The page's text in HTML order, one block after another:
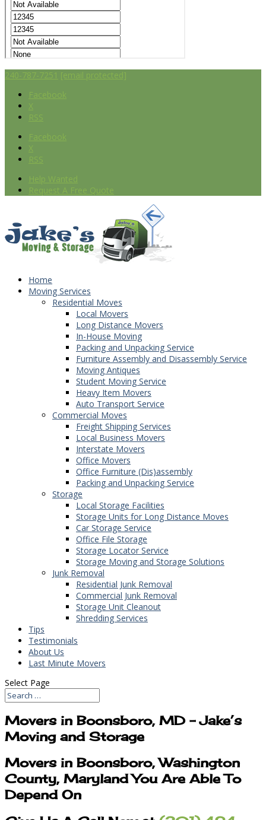
240-787-7251 [email protected]
Facebook
X
RSS
Facebook
X
RSS
Help Wanted
Request A Free Quote
Home
Moving Services
Residential Moves
Local Movers
Long Distance Movers
In-House Moving
Packing and Unpacking Service
Furniture Assembly and Disassembly Service
Moving Antiques
Student Moving Service
Heavy Item Movers
Auto Transport Service
Commercial Moves
Freight Shipping Services
Local Business Movers
Interstate Movers
Office Movers
Office Furniture (Dis)assembly
Packing and Unpacking Service
Storage
Local Storage Facilities
Storage Units for Long Distance Moves
Car Storage Service
Office File Storage
Storage Locator Service
Storage Moving and Storage Solutions
Junk Removal
Residential Junk Removal
Commercial Junk Removal
Storage Unit Cleanout
Shredding Services
Tips
Testimonials
About Us
Last Minute Movers
Select Page
Movers in Boonsboro, MD – Jake’s
Moving and Storage
Movers in Boonsboro, Washington
County, Maryland You Are Able To
Depend On